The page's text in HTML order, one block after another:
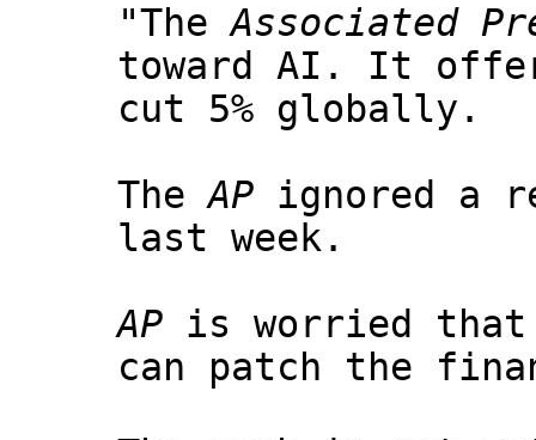
"TheAssociated
toward AI. It
cut 5% globally.
TheAP ignored a
last week.
AP is worried that
can patch the